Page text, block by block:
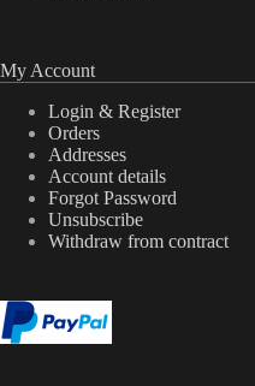
My Account
Login & Register
Orders
Addresses
Account details
Forgot Password
Unsubscribe
Withdraw from contract